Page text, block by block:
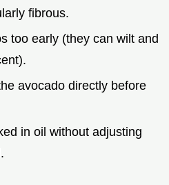
fibrous.
too early (they can wilt and
avocado directly before
in oil without adjusting